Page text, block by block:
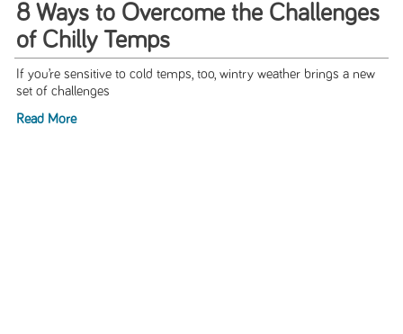
8 Ways to Overcome the Challenges
of Chilly Temps
If you’re sensitive to cold temps, too, wintry weather brings a new
set of challenges
Read More